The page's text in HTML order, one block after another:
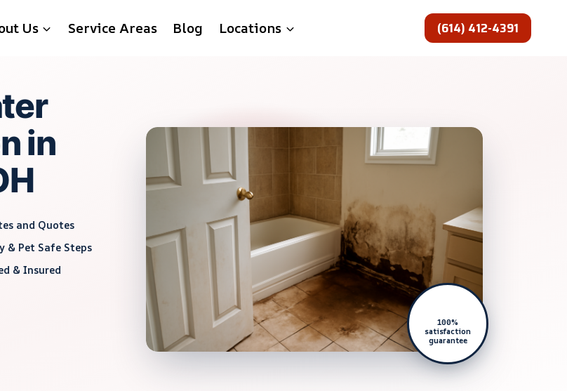
Us Service Areas Blog Locations (614) 412-4391
in
and Quotes
& Pet Safe Steps
& Insured
100%
satisfaction
guarantee